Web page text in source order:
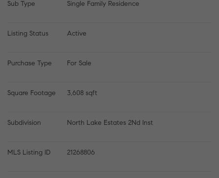
Sub Type Single Family Residence
Listing Status Active
Purchase Type For Sale
Square Footage 3,608 sqft
Subdivision North Lake Estates 2Nd Inst
MLS Listing ID 21268806